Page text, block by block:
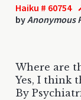
Haiku # 60754
byAnonymous
Where are
Yes, I think
By